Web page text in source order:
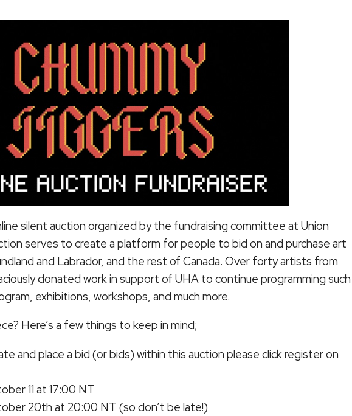
silent auction organized by the fundraising committee at Union
serves to create a platform for people to bid on and purchase art
and Labrador, and the rest of Canada. Over forty artists from
donated work in support of UHA to continue programming such
exhibitions, workshops, and much more.
Here’s a few things to keep in mind;
and place a bid (or bids) within this auction please click register on
11 at 17:00 NT
20th at 20:00 NT (so don’t be late!)